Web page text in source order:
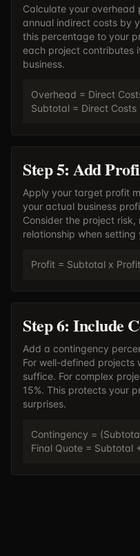
Calculate your
annual indirect costs by
this percentage to your
each project contributes
business.
Overhead = Direct
Subtotal = Direct Costs
Step 5: Add
Apply your target profit
your actual business
Consider the project
relationship when setting
Profit = Subtotal x
Step 6: Include
Add a contingency
For well-defined projects
suffice. For complex
15%. This protects your
surprises.
Contingency =
Final Quote = Subtotal